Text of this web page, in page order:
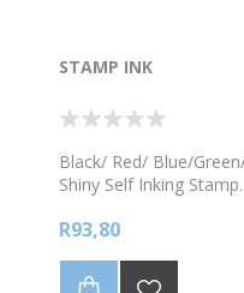
STAMP INK
Black/ Red/ Blue/
Shiny Self Inking Stamp.
R93,80